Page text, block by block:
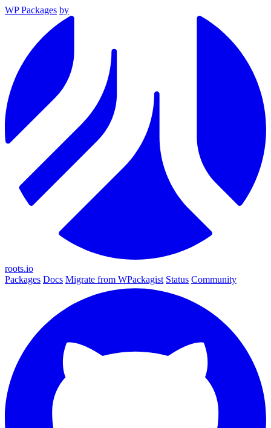
WP Packages by
roots.io
Packages Docs Migrate from WPackagist Status Community